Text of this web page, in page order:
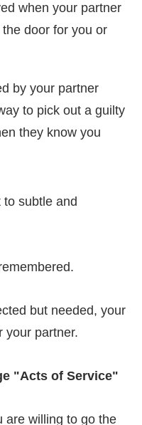
when your partner
door for you or
by your partner
to pick out a guilty
they know you
subtle and
but needed, your
your partner.
"Acts of Service"
are willing to go the